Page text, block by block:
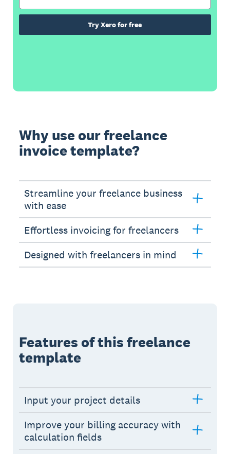
Try Xero for free
Why use our freelance
invoice template?
Streamline your freelance business
with ease
Effortless invoicing for freelancers
Designed with freelancers in mind
Features of this freelance
template
Input your project details
Improve your billing accuracy with
calculation fields